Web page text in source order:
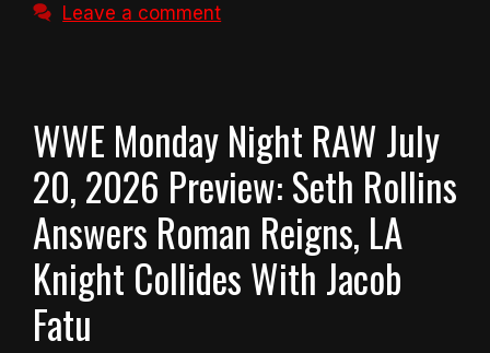
Leave a comment
WWE Monday Night RAW July
20, 2026 Preview: Seth Rollins
Answers Roman Reigns, LA
Knight Collides With Jacob
Fatu